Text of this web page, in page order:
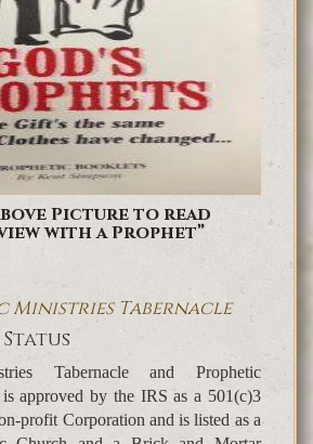
Picture to read
with a Prophet”
Ministries Tabernacle
Tabernacle and Prophetic
approved by the IRS as a 501(c)3
profit Corporation and is listed as a